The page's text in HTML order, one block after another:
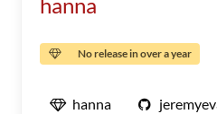
No release in over a year
hanna